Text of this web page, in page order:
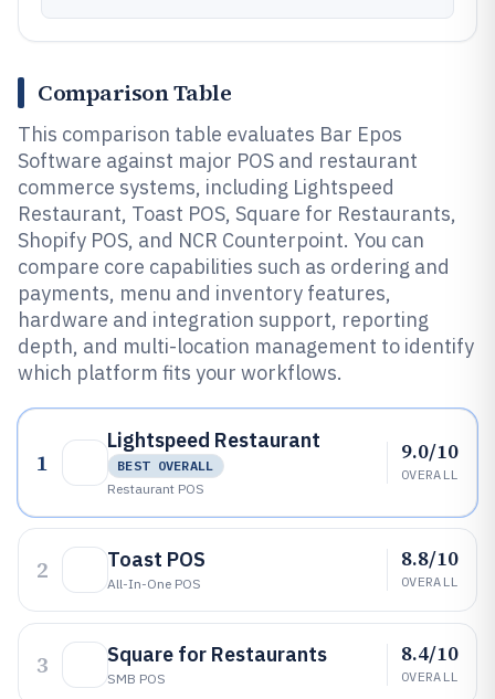
Comparison Table
This comparison table evaluates Bar Epos
Software against major POS and restaurant
commerce systems, including Lightspeed
Restaurant, Toast POS, Square for Restaurants,
Shopify POS, and NCR Counterpoint. You can
compare core capabilities such as ordering and
payments, menu and inventory features,
hardware and integration support, reporting
depth, and multi-location management to identify
which platform fits your workflows.
1
Lightspeed Restaurant
BEST OVERALL
Restaurant POS
9.0/10
OVERALL
2 Toast POS
All-In-One POS
8.8/10
OVERALL
3 Square for Restaurants
SMB POS
8.4/10
OVERALL